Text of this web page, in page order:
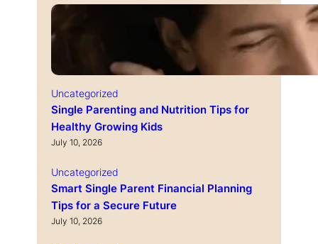
Uncategorized
Single Parenting and Nutrition Tips for
Healthy Growing Kids
July 10, 2026
Uncategorized
Smart Single Parent Financial Planning
Tips for a Secure Future
July 10, 2026